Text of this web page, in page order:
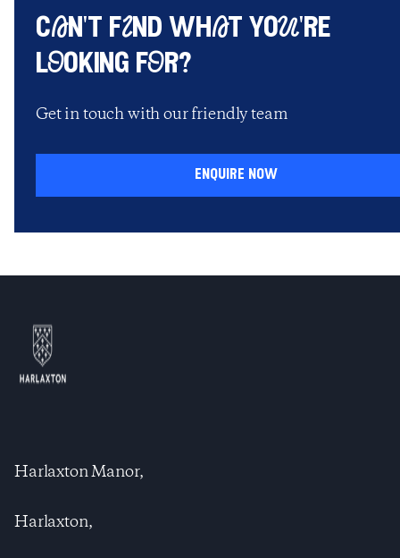
cAn't fInd whAt yoU're
lOoking fOr?
Get in touch with our friendly team
enquire now
Harlaxton Manor,
Harlaxton,